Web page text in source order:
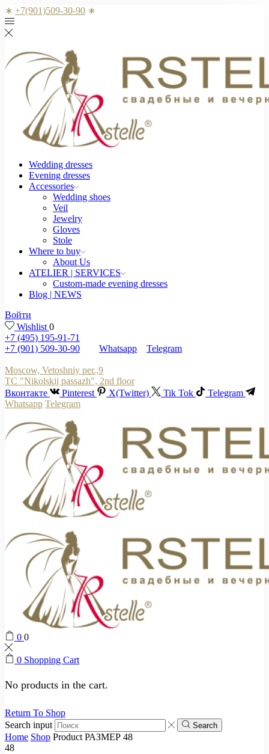
∗ +7(901)509-30-90 ∗
Wedding dresses
Evening dresses
Accessories
Wedding shoes
Veil
Jewelry
Gloves
Stole
Where to buy
About Us
ATELIER | SERVICES
Custom-made evening dresses
Blog | NEWS
Войти
Wishlist 0
+7 (495) 195-91-71
+7 (901) 509-30-90
Whatsapp Telegram
Moscow, Vetoshniy per.,9
TC "Nikolskij passazh", 2nd floor
Вконтакте
Pinterest X(Twitter) Tik Tok
Telegram
Whatsapp Telegram
0 0
0 Shopping Cart
No products in the cart.
Return To Shop
Search input
Search
Home Shop Product РАЗМЕР 48
48